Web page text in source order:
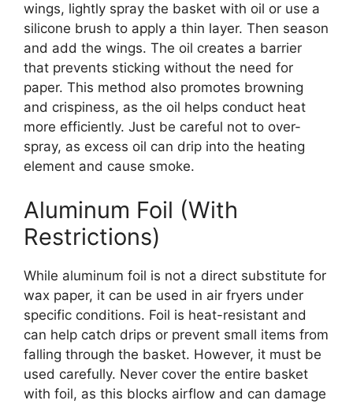
wings, lightly spray the basket with oil or use a
silicone brush to apply a thin layer. Then season
and add the wings. The oil creates a barrier
that prevents sticking without the need for
paper. This method also promotes browning
and crispiness, as the oil helps conduct heat
more efficiently. Just be careful not to over-
spray, as excess oil can drip into the heating
element and cause smoke.
Aluminum Foil (With
Restrictions)
While aluminum foil is not a direct substitute for
wax paper, it can be used in air fryers under
specific conditions. Foil is heat-resistant and
can help catch drips or prevent small items from
falling through the basket. However, it must be
used carefully. Never cover the entire basket
with foil, as this blocks airflow and can damage